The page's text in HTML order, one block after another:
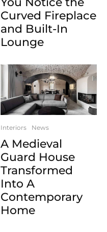
Curved Fireplace
and Built-In
Lounge
Interiors News
A Medieval
Guard House
Transformed
Into A
Contemporary
Home